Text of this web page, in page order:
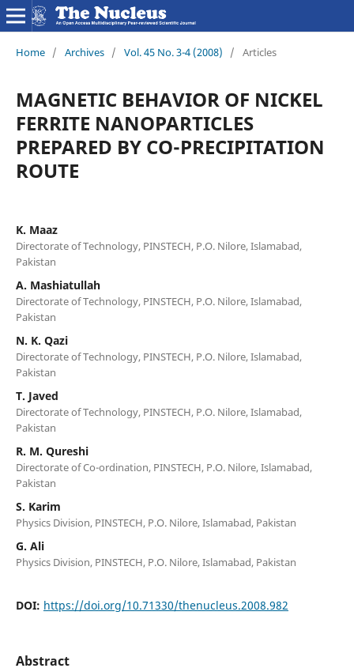
Home / Archives / Vol. 45 No. 3-4 (2008) / Articles
MAGNETIC BEHAVIOR OF NICKEL
FERRITE NANOPARTICLES
PREPARED BY CO-PRECIPITATION
ROUTE
K. Maaz
Directorate of Technology, PINSTECH, P.O. Nilore, Islamabad,
Pakistan
A. Mashiatullah
Directorate of Technology, PINSTECH, P.O. Nilore, Islamabad,
Pakistan
N. K. Qazi
Directorate of Technology, PINSTECH, P.O. Nilore, Islamabad,
Pakistan
T. Javed
Directorate of Technology, PINSTECH, P.O. Nilore, Islamabad,
Pakistan
R. M. Qureshi
Directorate of Co-ordination, PINSTECH, P.O. Nilore, Islamabad,
Pakistan
S. Karim
Physics Division, PINSTECH, P.O. Nilore, Islamabad, Pakistan
G. Ali
Physics Division, PINSTECH, P.O. Nilore, Islamabad, Pakistan
DOI: https://doi.org/10.71330/thenucleus.2008.982
Abstract